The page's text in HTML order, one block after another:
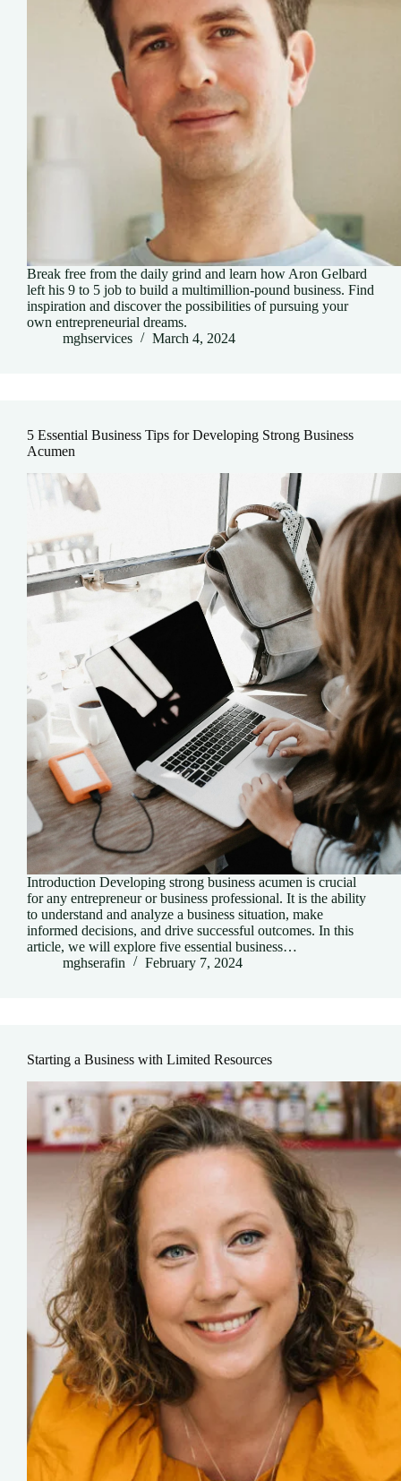
Break free from the daily grind and learn how Aron Gelbard
left his 9 to 5 job to build a multimillion-pound business. Find
inspiration and discover the possibilities of pursuing your
own entrepreneurial dreams.
mghservices
March 4, 2024
5 Essential Business Tips for Developing Strong Business
Acumen
Introduction Developing strong business acumen is crucial
for any entrepreneur or business professional. It is the ability
to understand and analyze a business situation, make
informed decisions, and drive successful outcomes. In this
article, we will explore five essential business…
mghserafin
February 7, 2024
Starting a Business with Limited Resources